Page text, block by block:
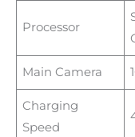
Processor
Main Camera
Charging
Speed